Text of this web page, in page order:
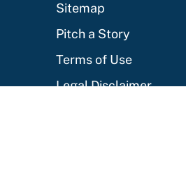
Sitemap
Pitch a Story
Terms of Use
Legal Disclaimer